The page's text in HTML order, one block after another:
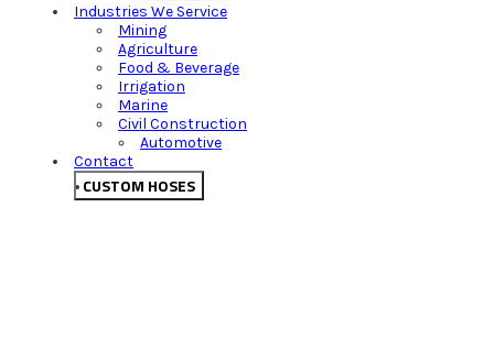
Industries We Service
Mining
Agriculture
Food & Beverage
Irrigation
Marine
Civil Construction
Automotive
Contact
CUSTOM HOSES